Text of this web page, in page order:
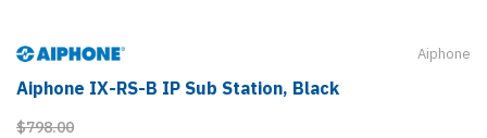
Aiphone
Aiphone IX-RS-B IP Sub Station, Black
$798.00